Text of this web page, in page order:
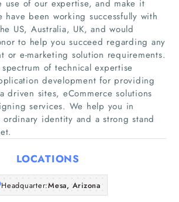
Companies
Articles
About Us
use of our expertise, and make it
have been working successfully with
US, Australia, UK, and would
to help you succeed regarding any
or e-marketing solution requirements.
of technical expertise
development for providing
driven sites, eCommerce solutions
services. We help you in
ordinary identity and a strong stand
LOCATIONS
Headquarter:Mesa, Arizona